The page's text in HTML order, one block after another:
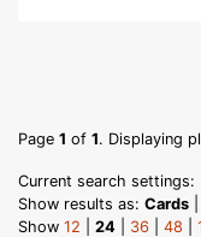
Page 1 of 1. Displaying
Current search settings:
Show results as: Cards
Show 12 24 36 48